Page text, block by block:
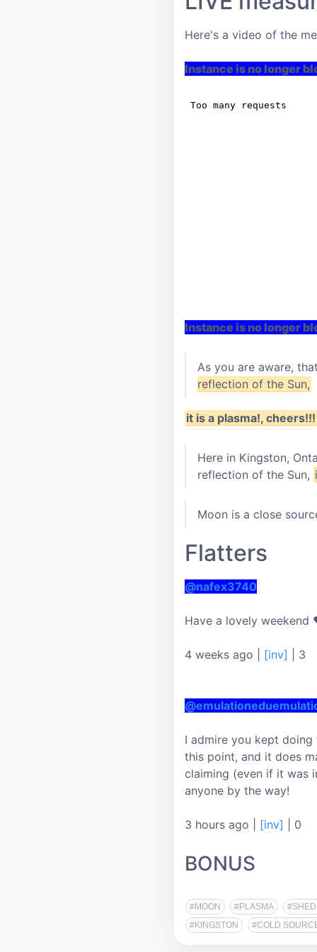
Here's a video of the
Instance is no longer
Instance is no longer
As you are aware,
reflection of the Sun,
it is a plasma!, cheers!!!
Here in Kingston,
reflection of the Sun,
Moon is a close
Flatters
@nafex3740
Have a lovely weekend
4 weeks ago [inv] 3
I admire you kept
this point, and it does
claiming (even if it was
anyone by the way!
3 hours ago [inv] 0
BONUS
#MOON #PLASMA
#KINGSTON
#COLD